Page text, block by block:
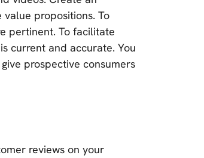
propositions. To
pertinent. To facilitate
current and accurate. You
prospective consumers
reviews on your